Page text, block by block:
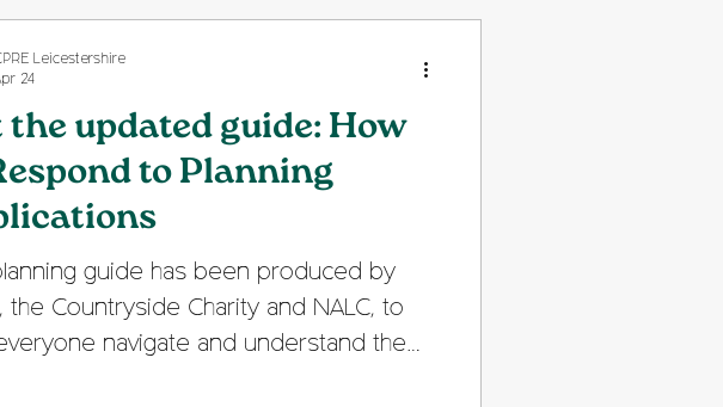
the updated guide: How
to Planning
planning guide has been produced by
the Countryside Charity and NALC, to
navigate and understand the
Leicestershire
24